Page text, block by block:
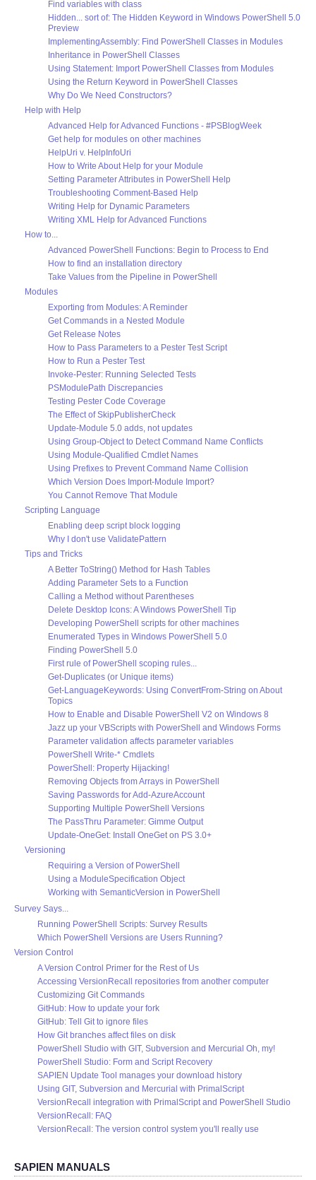
Find variables with class
Hidden... sort of: The Hidden Keyword in Windows PowerShell 5.0
Preview
ImplementingAssembly: Find PowerShell Classes in Modules
Inheritance in PowerShell Classes
Using Statement: Import PowerShell Classes from Modules
Using the Return Keyword in PowerShell Classes
Why Do We Need Constructors?
Help with Help
Advanced Help for Advanced Functions - #PSBlogWeek
Get help for modules on other machines
HelpUri v. HelpInfoUri
How to Write About Help for your Module
Setting Parameter Attributes in PowerShell Help
Troubleshooting Comment-Based Help
Writing Help for Dynamic Parameters
Writing XML Help for Advanced Functions
How to...
Advanced PowerShell Functions: Begin to Process to End
How to find an installation directory
Take Values from the Pipeline in PowerShell
Modules
Exporting from Modules: A Reminder
Get Commands in a Nested Module
Get Release Notes
How to Pass Parameters to a Pester Test Script
How to Run a Pester Test
Invoke-Pester: Running Selected Tests
PSModulePath Discrepancies
Testing Pester Code Coverage
The Effect of SkipPublisherCheck
Update-Module 5.0 adds, not updates
Using Group-Object to Detect Command Name Conflicts
Using Module-Qualified Cmdlet Names
Using Prefixes to Prevent Command Name Collision
Which Version Does Import-Module Import?
You Cannot Remove That Module
Scripting Language
Enabling deep script block logging
Why I don't use ValidatePattern
Tips and Tricks
A Better ToString() Method for Hash Tables
Adding Parameter Sets to a Function
Calling a Method without Parentheses
Delete Desktop Icons: A Windows PowerShell Tip
Developing PowerShell scripts for other machines
Enumerated Types in Windows PowerShell 5.0
Finding PowerShell 5.0
First rule of PowerShell scoping rules...
Get-Duplicates (or Unique items)
Get-LanguageKeywords: Using ConvertFrom-String on About
Topics
How to Enable and Disable PowerShell V2 on Windows 8
Jazz up your VBScripts with PowerShell and Windows Forms
Parameter validation affects parameter variables
PowerShell Write-* Cmdlets
PowerShell: Property Hijacking!
Removing Objects from Arrays in PowerShell
Saving Passwords for Add-AzureAccount
Supporting Multiple PowerShell Versions
The PassThru Parameter: Gimme Output
Update-OneGet: Install OneGet on PS 3.0+
Versioning
Requiring a Version of PowerShell
Using a ModuleSpecification Object
Working with SemanticVersion in PowerShell
Survey Says...
Running PowerShell Scripts: Survey Results
Which PowerShell Versions are Users Running?
Version Control
A Version Control Primer for the Rest of Us
Accessing VersionRecall repositories from another computer
Customizing Git Commands
GitHub: How to update your fork
GitHub: Tell Git to ignore files
How Git branches affect files on disk
PowerShell Studio with GIT, Subversion and Mercurial Oh, my!
PowerShell Studio: Form and Script Recovery
SAPIEN Update Tool manages your download history
Using GIT, Subversion and Mercurial with PrimalScript
VersionRecall integration with PrimalScript and PowerShell Studio
VersionRecall: FAQ
VersionRecall: The version control system you'll really use
SAPIEN MANUALS